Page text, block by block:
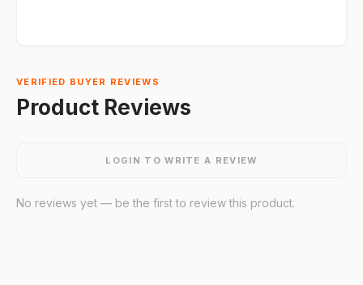
VERIFIED BUYER REVIEWS
Product Reviews
LOGIN TO WRITE A REVIEW
No reviews yet — be the first to review this product.